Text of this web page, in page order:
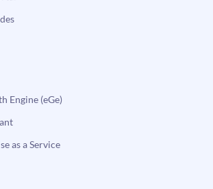
Engine (eGe)
as a Service